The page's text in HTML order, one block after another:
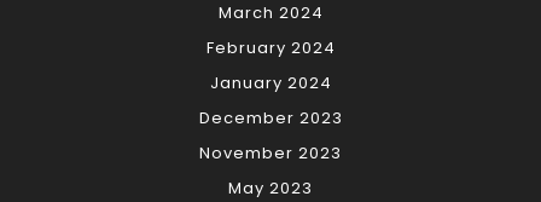
March 2024
February 2024
January 2024
December 2023
November 2023
May 2023